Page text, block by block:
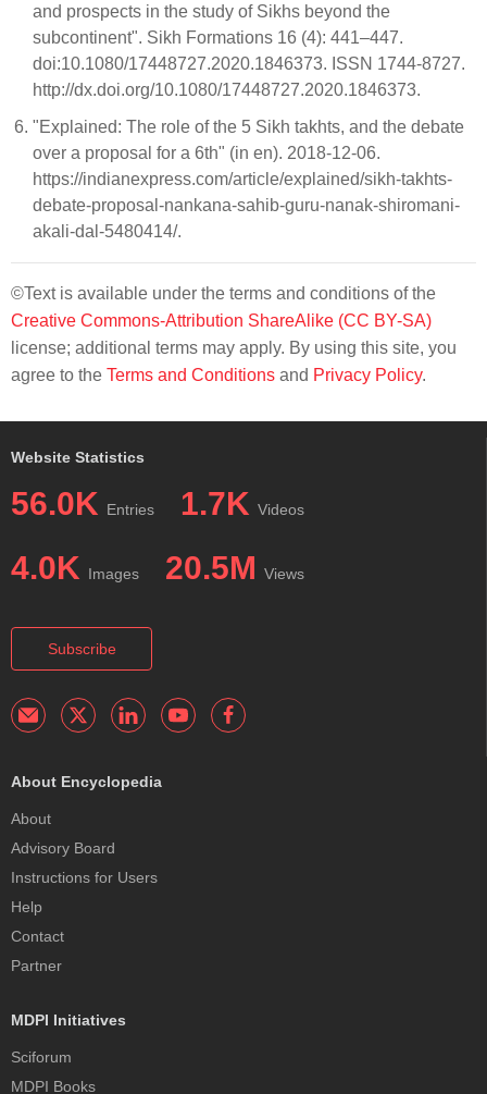
and prospects in the study of Sikhs beyond the
subcontinent". Sikh Formations 16 (4): 441–447.
doi:10.1080/17448727.2020.1846373. ISSN 1744-8727.
http://dx.doi.org/10.1080/17448727.2020.1846373.
"Explained: The role of the 5 Sikh takhts, and the debate
over a proposal for a 6th" (in en). 2018-12-06.
https://indianexpress.com/article/explained/sikh-takhts-
debate-proposal-nankana-sahib-guru-nanak-shiromani-
akali-dal-5480414/.
©Text is available under the terms and conditions of the
Creative Commons-Attribution ShareAlike (CC BY-SA)
license; additional terms may apply. By using this site, you
agree to the Terms and Conditions and Privacy Policy.
Website Statistics
56.0K Entries 1.7K Videos
4.0K Images 20.5M Views
Subscribe
About Encyclopedia
About
Advisory Board
Instructions for Users
Help
Contact
Partner
MDPI Initiatives
Sciforum
MDPI Books